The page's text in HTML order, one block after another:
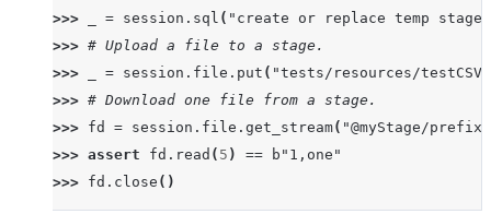
>>>
= session . sql ( "create or replace temp stage
>>> # Upload a file to a stage.
>>>
= session . file . put ( "tests/resources/
>>> # Download one file from a stage.
>>> fd = session . file . get_stream( "@myStage/
>>> assert fd . read ( 5 ) == b "1,one"
>>> fd . close ()